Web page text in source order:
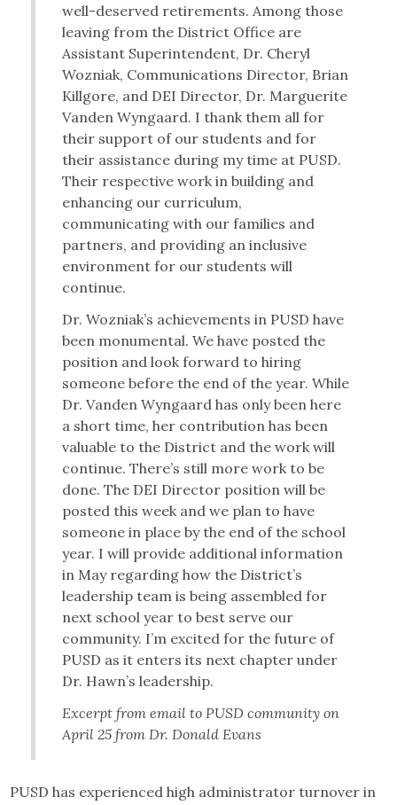
well-deserved retirements. Among those
leaving from the District Office are
Assistant Superintendent, Dr. Cheryl
Wozniak, Communications Director, Brian
Killgore, and DEI Director, Dr. Marguerite
Vanden Wyngaard. I thank them all for
their support of our students and for
their assistance during my time at PUSD.
Their respective work in building and
enhancing our curriculum,
communicating with our families and
partners, and providing an inclusive
environment for our students will
continue.
Dr. Wozniak’s achievements in PUSD have
been monumental. We have posted the
position and look forward to hiring
someone before the end of the year. While
Dr. Vanden Wyngaard has only been here
a short time, her contribution has been
valuable to the District and the work will
continue. There’s still more work to be
done. The DEI Director position will be
posted this week and we plan to have
someone in place by the end of the school
year. I will provide additional information
in May regarding how the District’s
leadership team is being assembled for
next school year to best serve our
community. I’m excited for the future of
PUSD as it enters its next chapter under
Dr. Hawn’s leadership.
Excerpt from email to PUSD community on
April 25 from Dr. Donald Evans
PUSD has experienced high administrator turnover in